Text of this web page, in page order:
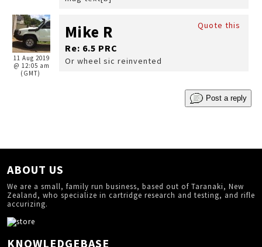
11 Aug 2019
@ 12:05 am
(GMT)
Quote this
Mike R
Re: 6.5 PRC
Or wheel sic reinvented
Post a reply
ABOUT US
We are a small, family run business, based out of Taranaki, New
Zealand, who specialize in cartridge research and testing, and rifle
accurizing.
KNOWLEDGEBASE